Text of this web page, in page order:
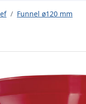
Funnel ø120 mm